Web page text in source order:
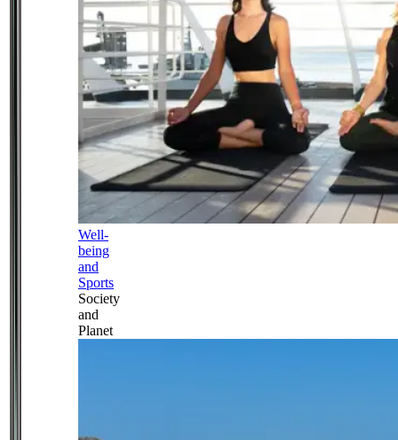
Well-
being
and
Sports
Society
and
Planet